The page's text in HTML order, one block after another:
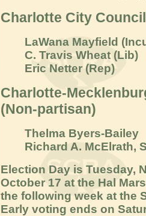
Charlotte City
LaWana Mayfield (
C. Travis Wheat (Lib)
Eric Netter (Rep)
Charlotte-
(Non-partisan)
Thelma Byers-Bailey
Richard A. McElrath,
Election Day is Tuesday,
October 17 at the Hal
the following week at the
Early voting ends on